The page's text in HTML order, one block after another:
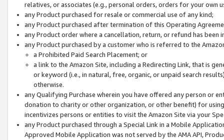
relatives, or associates (e.g., personal orders, orders for your
any Product purchased for resale or commercial use of any kind;
any Product purchased after termination of this Operating
any Product order where a cancellation, return, or refund has been
any Product purchased by a customer who is referred to the
a Prohibited Paid Search Placement; or
a link to the Amazon Site, including a Redirecting Link, that is
or keyword (i.e., in natural, free, organic, or unpaid search
otherwise.
any Qualifying Purchase wherein you have offered any person or
donation to charity or other organization, or other benefit) for
incentivizes persons or entities to visit the Amazon Site via your
any Product purchased through a Special Link in a Mobile
Approved Mobile Application was not served by the AMA API,